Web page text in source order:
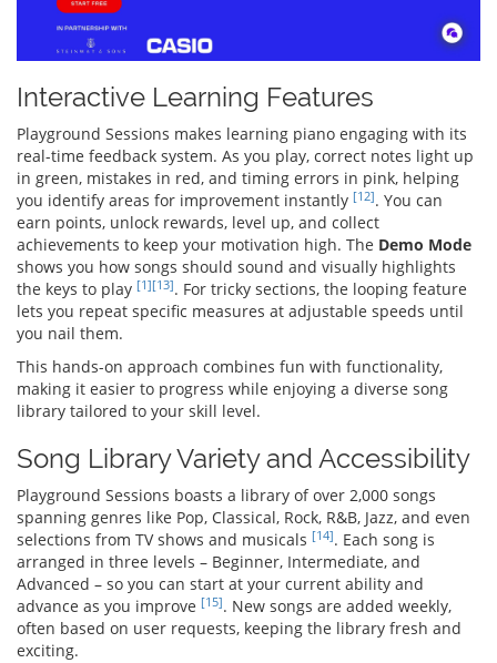
Interactive Learning Features
Playground Sessions makes learning piano engaging with its
real-time feedback system. As you play, correct notes light up
in green, mistakes in red, and timing errors in pink, helping
you identify areas for improvement instantly [12]. You can
earn points, unlock rewards, level up, and collect
achievements to keep your motivation high. The Demo Mode
shows you how songs should sound and visually highlights
the keys to play [1][13]. For tricky sections, the looping feature
lets you repeat specific measures at adjustable speeds until
you nail them.
This hands-on approach combines fun with functionality,
making it easier to progress while enjoying a diverse song
library tailored to your skill level.
Song Library Variety and Accessibility
Playground Sessions boasts a library of over 2,000 songs
spanning genres like Pop, Classical, Rock, R&B, Jazz, and even
selections from TV shows and musicals [14]. Each song is
arranged in three levels – Beginner, Intermediate, and
Advanced – so you can start at your current ability and
advance as you improve [15]. New songs are added weekly,
often based on user requests, keeping the library fresh and
exciting.